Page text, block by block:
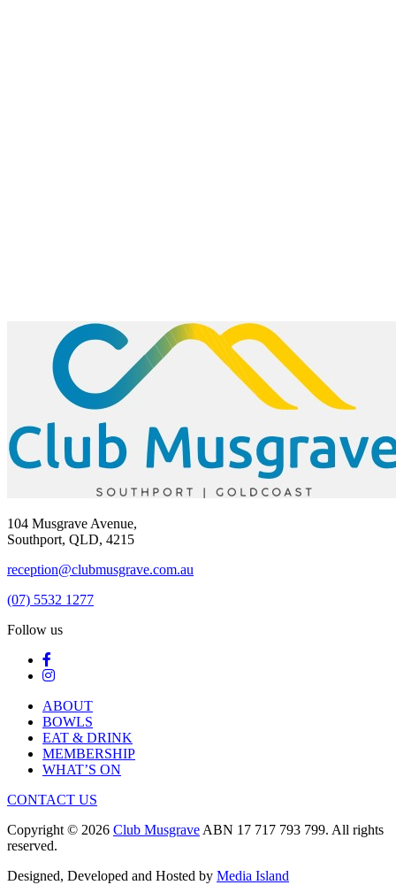
104 Musgrave Avenue,
Southport, QLD, 4215
reception@clubmusgrave.com.au
(07) 5532 1277
Follow us
ABOUT
BOWLS
EAT & DRINK
MEMBERSHIP
WHAT’S ON
CONTACT US
Copyright © 2026 Club MusgraveABN 17 717 793 799. All rights
reserved.
Designed, Developed and Hosted by Media Island